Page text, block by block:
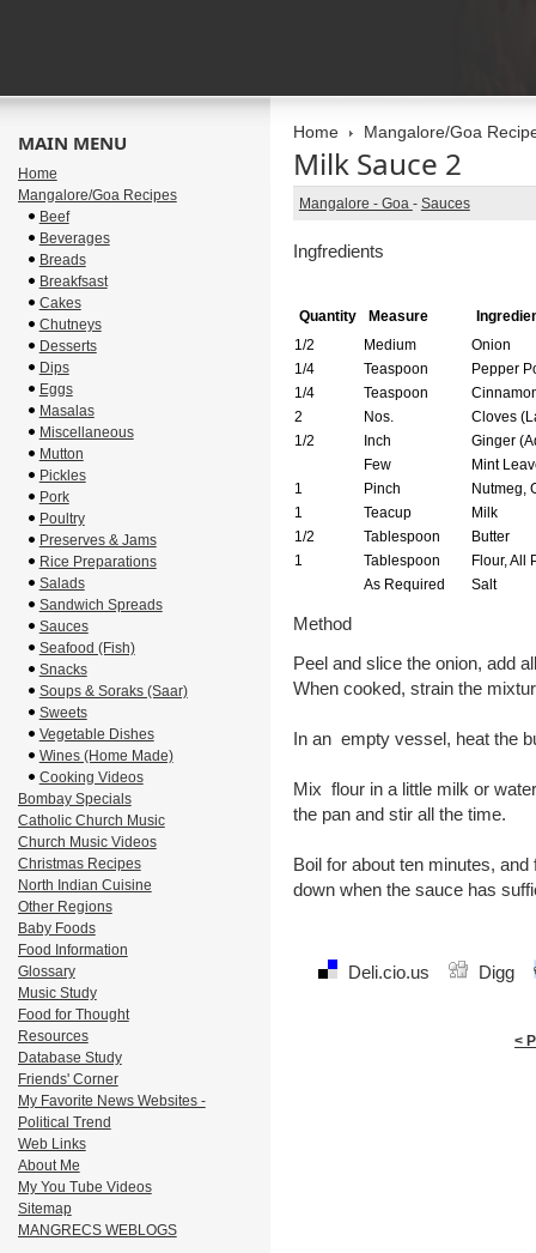
Home Mangalore/Goa
Milk Sauce 2
Mangalore - Goa - Sauces
Ingfredients
Quantity Measure
1/2
Medium
Onion
1/4
Teaspoon
Pepper
1/4
Teaspoon
2
Nos.
Cloves
1/2
Inch
Few
Mint
1
Pinch
Nutmeg,
1
Teacup
Milk
1/2
Tablespoon
Butter
1
Tablespoon
Flour, All
As Required
Salt
Method
Peel and slice the onion, add
When cooked, strain the
In an empty vessel, heat the
Mix flour in a little milk or
the pan and stir all the time.
Boil for about ten minutes,
down when the sauce has
Deli.cio.us Digg
<
MAIN MENU
Home
Mangalore/Goa Recipes
Beef
Beverages
Breads
Breakfsast
Cakes
Chutneys
Desserts
Dips
Eggs
Masalas
Miscellaneous
Mutton
Pickles
Pork
Poultry
Preserves & Jams
Rice Preparations
Salads
Sandwich Spreads
Sauces
Seafood (Fish)
Snacks
Soups & Soraks (Saar)
Sweets
Vegetable Dishes
Wines (Home Made)
Cooking Videos
Bombay Specials
Catholic Church Music
Church Music Videos
Christmas Recipes
North Indian Cuisine
Other Regions
Baby Foods
Food Information
Glossary
Music Study
Food for Thought
Resources
Database Study
Friends' Corner
My Favorite News Websites -
Political Trend
Web Links
About Me
My You Tube Videos
Sitemap
MANGRECS WEBLOGS